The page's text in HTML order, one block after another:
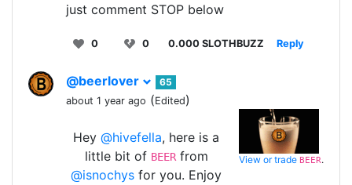
just comment STOP below
0 0 0.000 SLOTHBUZZ Reply
@beerlover
65
about 1 year ago (Edited)
View or trade BEER.
Hey @hivefella, here is a
little bit of BEERfrom
@isnochys for you. Enjoy